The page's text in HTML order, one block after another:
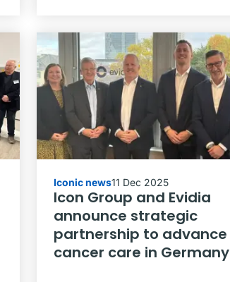
Iconic news11 Dec 2025
Icon Group and Evidia
announce strategic
partnership to advance
cancer care in Germany